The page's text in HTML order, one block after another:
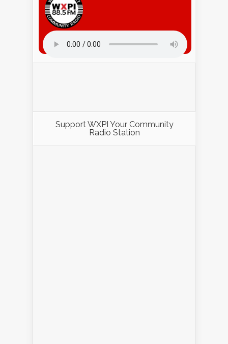
Listen to WXPI Radio Online!
Support WXPI Your Community
Radio Station